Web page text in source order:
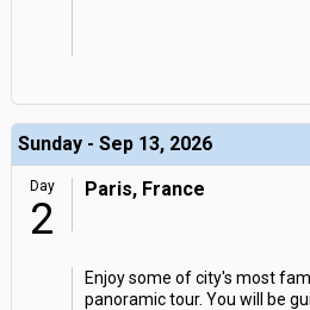
Sunday - Sep 13, 2026
Day
2
Paris, France
Enjoy some of city's most
panoramic tour. You will be